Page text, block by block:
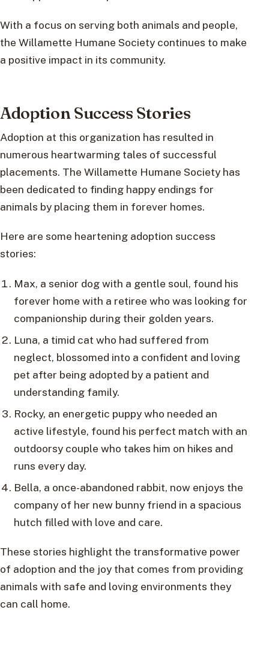
With a focus on serving both animals and people,
the Willamette Humane Society continues to make
a positive impact in its community.
Adoption Success Stories
Adoption at this organization has resulted in
numerous heartwarming tales of successful
placements. The Willamette Humane Society has
been dedicated to finding happy endings for
animals by placing them in forever homes.
Here are some heartening adoption success
stories:
Max, a senior dog with a gentle soul, found his
forever home with a retiree who was looking for
companionship during their golden years.
Luna, a timid cat who had suffered from
neglect, blossomed into a confident and loving
pet after being adopted by a patient and
understanding family.
Rocky, an energetic puppy who needed an
active lifestyle, found his perfect match with an
outdoorsy couple who takes him on hikes and
runs every day.
Bella, a once-abandoned rabbit, now enjoys the
company of her new bunny friend in a spacious
hutch filled with love and care.
These stories highlight the transformative power
of adoption and the joy that comes from providing
animals with safe and loving environments they
can call home.